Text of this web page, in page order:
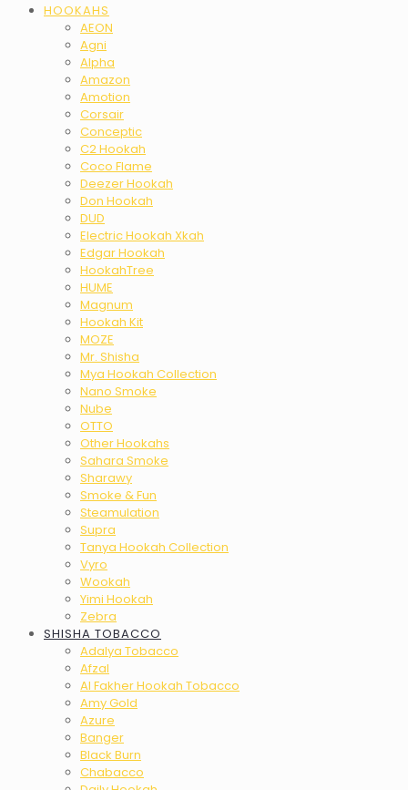
HOOKAHS
AEON
Agni
Alpha
Amazon
Amotion
Corsair
Conceptic
C2 Hookah
Coco Flame
Deezer Hookah
Don Hookah
DUD
Electric Hookah Xkah
Edgar Hookah
HookahTree
HUME
Magnum
Hookah Kit
MOZE
Mr. Shisha
Mya Hookah Collection
Nano Smoke
Nube
OTTO
Other Hookahs
Sahara Smoke
Sharawy
Smoke & Fun
Steamulation
Supra
Tanya Hookah Collection
Vyro
Wookah
Yimi Hookah
Zebra
SHISHA TOBACCO
Adalya Tobacco
Afzal
Al Fakher Hookah Tobacco
Amy Gold
Azure
Banger
Black Burn
Chabacco